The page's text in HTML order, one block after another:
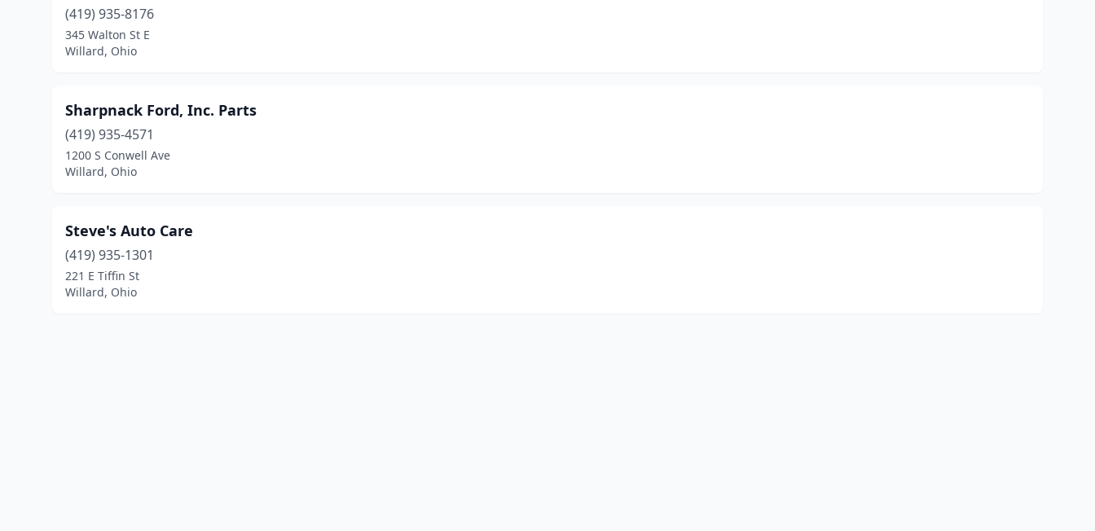
(419) 935-8176
345 Walton St E
Willard, Ohio
Sharpnack Ford, Inc. Parts
(419) 935-4571
1200 S Conwell Ave
Willard, Ohio
Steve's Auto Care
(419) 935-1301
221 E Tiffin St
Willard, Ohio